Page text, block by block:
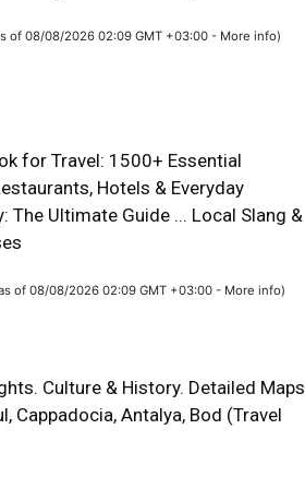
of 08/08/2026 02:09 GMT +03:00 - More info)
for Travel: 1500+ Essential
Hotels & Everyday
The Ultimate Guide ... Local Slang &
of 08/08/2026 02:09 GMT +03:00 - More info)
Culture & History. Detailed Maps
Cappadocia, Antalya, Bod (Travel